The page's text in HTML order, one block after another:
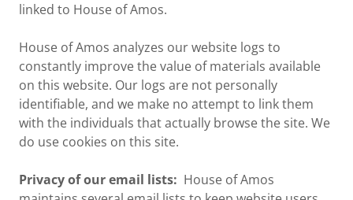
linked to House of Amos.
House of Amos analyzes our website logs to
constantly improve the value of materials available
on this website. Our logs are not personally
identifiable, and we make no attempt to link them
with the individuals that actually browse the site. We
do use cookies on this site.
Privacy of our email lists: House of Amos